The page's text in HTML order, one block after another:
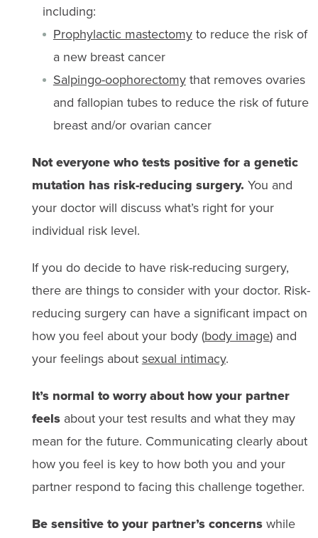
including:
Prophylactic mastectomyto reduce the risk of
a new breast cancer
Salpingo-oophorectomythat removes ovaries
and fallopian tubes to reduce the risk of future
breast and/or ovarian cancer
Not everyone who tests positive for a genetic
mutation has risk-reducing surgery. You and
your doctor will discuss what’s right for your
individual risk level.
If you do decide to have risk-reducing surgery,
there are things to consider with your doctor. Risk-
reducing surgery can have a significant impact on
how you feel about your body (body image) and
your feelings aboutsexual intimacy.
It’s normal to worry about how your partner
feelsabout your test results and what they may
mean for the future. Communicating clearly about
how you feel is key to how both you and your
partner respond to facing this challenge together.
Be sensitive to your partner’s concernswhile